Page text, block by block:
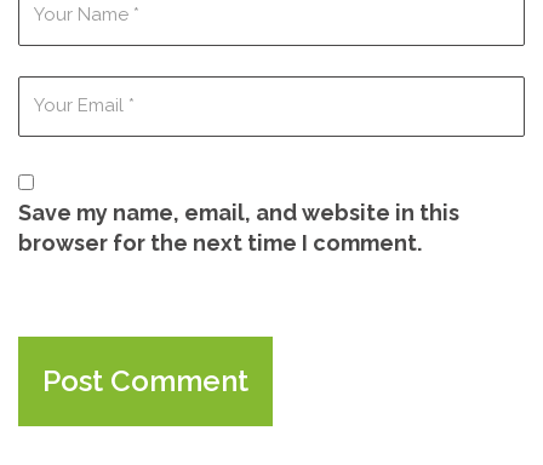
Save my name, email, and website in this
browser for the next time I comment.